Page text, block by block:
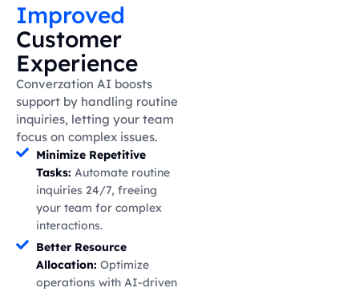
Improved
Customer
Experience
Converzation AI boosts
support by handling routine
inquiries, letting your team
focus on complex issues.
Minimize Repetitive
Tasks: Automate routine
inquiries 24/7, freeing
your team for complex
interactions.
Better Resource
Allocation: Optimize
operations with AI-driven